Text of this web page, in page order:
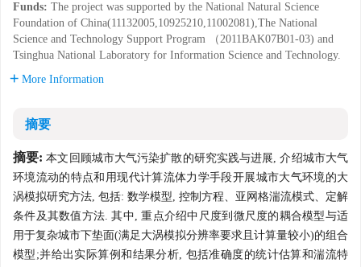
Funds: The project was supported by the National Natural Science
Foundation of China(11132005,10925210,11002081),The National
Science and Technology Support Program （2011BAK07B01-03) and
Tsinghua National Laboratory for Information Science and Technology.
More Information
摘要
摘要: 本文回顾城市大气污染扩散的研究实践与进展, 介绍城市大气
环境流动的特点和用现代计算流体力学手段开展城市大气环境的大
涡模拟研究方法, 包括: 数学模型, 控制方程、亚网格湍流模式、定解
条件及其数值方法. 其中, 重点介绍中尺度到微尺度的耦合模型与适
用于复杂城市下垫面(满足大涡模拟分辨率要求且计算量较小)的组合
模型;并给出实际算例和结果分析, 包括准确度的统计估算和湍流特